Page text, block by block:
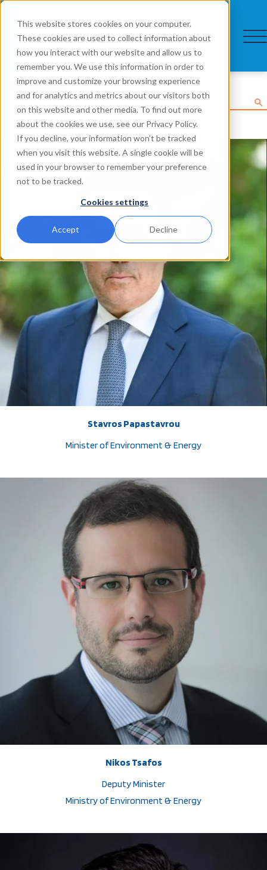
This website stores cookies on your computer.
These cookies are used to collect information about
how you interact with our website and allow us to
remember you. We use this information in order to
improve and customize your browsing experience
and for analytics and metrics about our visitors both
on this website and other media. To find out more
about the cookies we use, see our Privacy Policy.
If you decline, your information won’t be tracked
when you visit this website. A single cookie will be
used in your browser to remember your preference
not to be tracked.
Cookies settings
Accept Decline
Speakers
Stavros Papastavrou
Minister of Environment & Energy
Nikos Tsafos
Deputy Minister
Ministry of Environment & Energy